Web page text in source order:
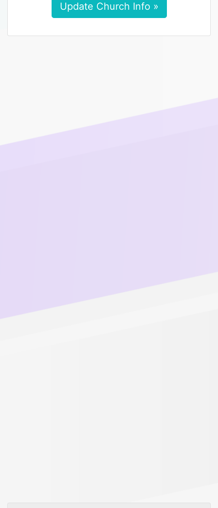
Update Church Info »